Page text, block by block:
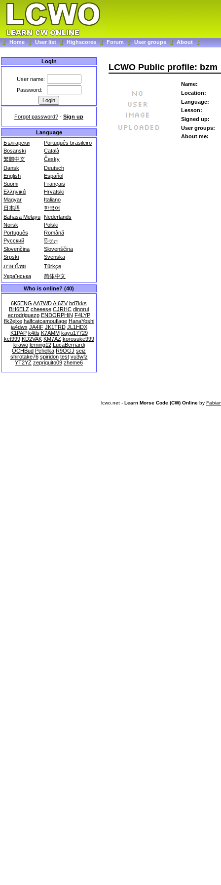
Home User list Highscores Forum User groups About
Login
User name:
Password:
Forgot password? - Sign up
Language
Български
Português brasileiro
Bosanski
Català
繁體中文
Česky
Dansk
Deutsch
English
Español
Suomi
Français
Ελληνικά
Hrvatski
Magyar
Italiano
日本語
한국어
Bahasa Melayu Nederlands
Norsk
Polski
Português
Română
Русский
සිංහල
Slovenčina
Slovenščina
Srpski
Svenska
ภาษาไทย
Türkçe
Українська
简体中文
Who is online? (40)
6K5ENG AA7WDAI6ZV bd7kks
BH6ELZ cheeese CJRHC dingrui
ecrodriguezp ENDORPHiN F4LYP
flk2ejxe halfcatcamouflage HanaYoshi
ja4dwx JA4IF JK1TRD JL1HDX
K1PAP k4tls K7AMM kayu17729
kct999 KD2VAK KM7AZ korosuke999
krawo lerning12 LucaBernardi
OCHBud Pchelka R9OGJ seiz
shirotake76 spiridon test vu3wfz
YT2YZ zepriquito09 zheme6
LCWO Public profile: bzm
Name:
Location:
Language:
Lesson:
Signed up:
User groups:
About me:
lcwo.net - Learn Morse Code (CW) Online by